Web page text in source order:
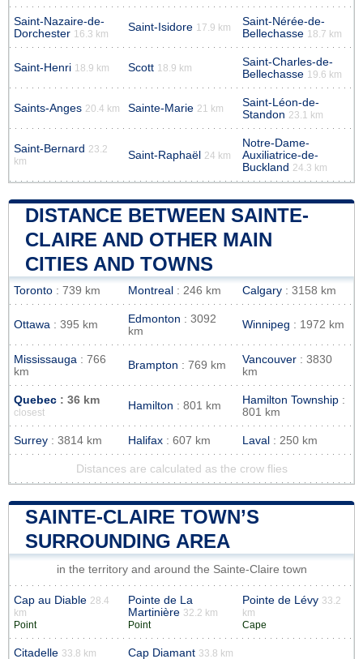
Saint-Nazaire-de-
Dorchester 16.3 km
Saint-Isidore 17.9 km
Saint-Nérée-de-
Bellechasse 18.7 km
Saint-Henri 18.9 km Scott 18.9 km
Saint-Charles-de-
Bellechasse 19.6 km
Saints-Anges 20.4 km Sainte-Marie 21 km
Saint-Léon-de-
Standon 23.1 km
Saint-Bernard 23.2
km
Saint-Raphaël 24 km
Notre-Dame-
Auxiliatrice-de-
Buckland 24.3 km
DISTANCE BETWEEN SAINTE-
CLAIRE AND OTHER MAIN
CITIES AND TOWNS
Toronto : 739 km Montreal : 246 km Calgary : 3158 km
Ottawa : 395 km Edmonton : 3092
km
Winnipeg : 1972 km
Mississauga : 766
km
Brampton : 769 km Vancouver : 3830
km
Quebec : 36 km
closest
Hamilton : 801 km Hamilton Township :
801 km
Surrey : 3814 km Halifax : 607 km Laval : 250 km
Distances are calculated as the crow flies
SAINTE-CLAIRE TOWN’S
SURROUNDING AREA
in the territory and around the Sainte-Claire town
Cap au Diable 28.4
km
Point
Pointe de La
Martinière 32.2 km
Point
Pointe de Lévy 33.2
km
Cape
Citadelle 33.8 km Cap Diamant 33.8 km